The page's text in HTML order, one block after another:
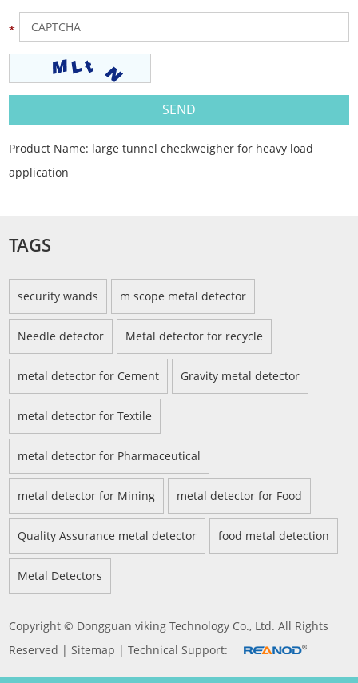
Product Name: large tunnel checkweigher for heavy load
application
TAGS
security wands m scope metal detector
Needle detector Metal detector for recycle
metal detector for Cement Gravity metal detector
metal detector for Textile
metal detector for Pharmaceutical
metal detector for Mining metal detector for Food
Quality Assurance metal detector food metal detection
Metal Detectors
Copyright © Dongguan viking Technology Co., Ltd. All Rights
Reserved |Sitemap | Technical Support: